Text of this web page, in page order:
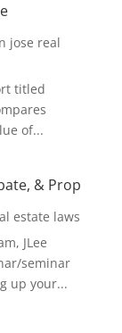
jose real
titled
of...
& Prop
estate laws
JLee
seminar
up your...